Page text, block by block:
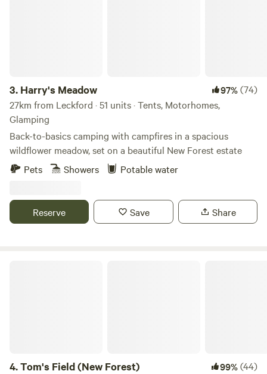
3. Harry's Meadow 97%(74)
27km from Leckford · 51 units · Tents, Motorhomes,
Glamping
Back-to-basics camping with campfires in a spacious
wildflower meadow, set on a beautiful New Forest estate
Pets
Showers Potable water
Reserve Save Share
4.Tom's Field (New Forest) 99%(44)